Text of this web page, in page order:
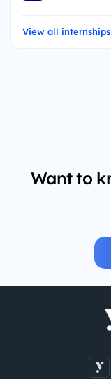
View all
Want to